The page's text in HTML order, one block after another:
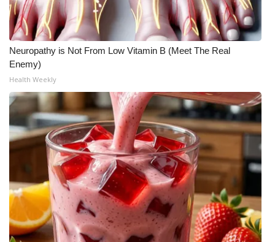
Neuropathy is Not From Low Vitamin B (Meet The Real
Enemy)
Health Weekly